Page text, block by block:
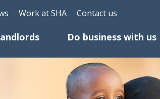
Menu
Work at SHA Contact us
Do business with us